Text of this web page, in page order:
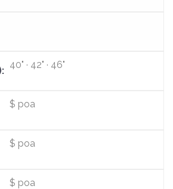
40" · 42" · 46"
$ poa
$ poa
$ poa